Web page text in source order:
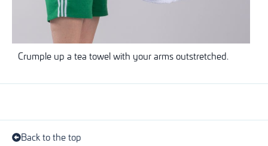
Crumple up a tea towel with your arms outstretched.
Back to the top